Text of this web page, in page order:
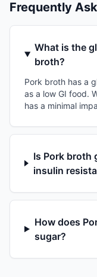
Frequently
What is the
broth?
Pork broth has a
as a low GI food.
has a minimal
Is Pork broth
insulin
How does
sugar?